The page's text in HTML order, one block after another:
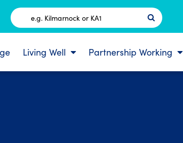
Postcode
Living Well Partnership Working